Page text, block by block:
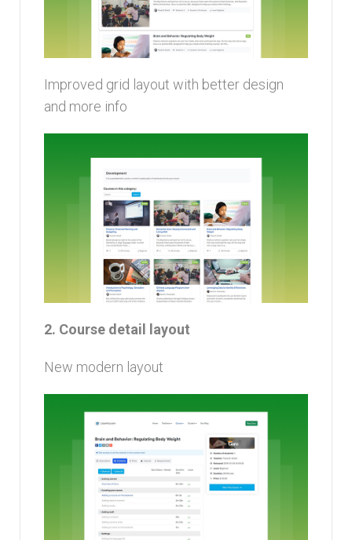
Improved grid layout with better design
and more info
2. Course detail layout
New modern layout